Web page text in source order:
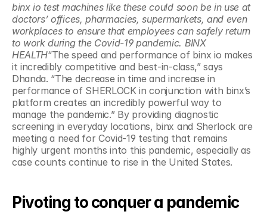
binx io test machines like these could soon be in use at
doctors’ offices, pharmacies, supermarkets, and even
workplaces to ensure that employees can safely return
to work during the Covid-19 pandemic. BINX
HEALTH“The speed and performance of binx io makes
it incredibly competitive and best-in-class,” says
Dhanda. “The decrease in time and increase in
performance of SHERLOCK in conjunction with binx’s
platform creates an incredibly powerful way to
manage the pandemic.” By providing diagnostic
screening in everyday locations, binx and Sherlock are
meeting a need for Covid-19 testing that remains
highly urgent months into this pandemic, especially as
case counts continue to rise in the United States.
Pivoting to conquer a pandemic